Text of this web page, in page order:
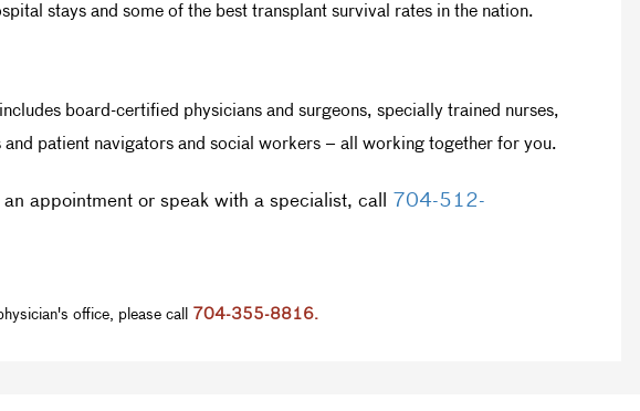
stays and some of the best transplant survival rates in the nation.
board-certified physicians and surgeons, specially trained nurses,
patient navigators and social workers – all working together for you.
an appointment or speak with a specialist, call
704-512-
office, please call 704-355-8816.